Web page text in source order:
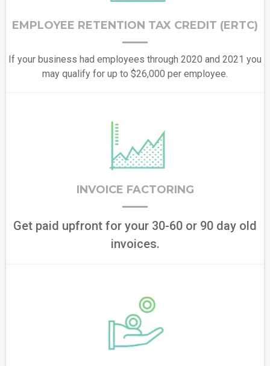
EMPLOYEE RETENTION TAX CREDIT (ERTC)
If your business had employees through 2020 and 2021 you
may qualify for up to $26,000 per employee.
INVOICE FACTORING
Get paid upfront for your 30-60 or 90 day old
invoices.